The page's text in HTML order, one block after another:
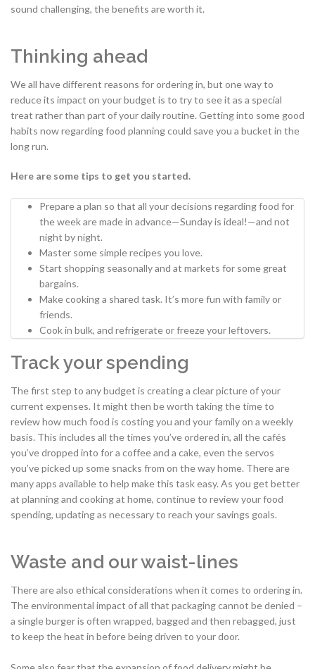
sound challenging, the benefits are worth it.
Thinking ahead
We all have different reasons for ordering in, but one way to
reduce its impact on your budget is to try to see it as a special
treat rather than part of your daily routine. Getting into some good
habits now regarding food planning could save you a bucket in the
long run.
Here are some tips to get you started.
Prepare a plan so that all your decisions regarding food for
the week are made in advance—Sunday is ideal!—and not
night by night.
Master some simple recipes you love.
Start shopping seasonally and at markets for some great
bargains.
Make cooking a shared task. It’s more fun with family or
friends.
Cook in bulk, and refrigerate or freeze your leftovers.
Track your spending
The first step to any budget is creating a clear picture of your
current expenses. It might then be worth taking the time to
review how much food is costing you and your family on a weekly
basis. This includes all the times you’ve ordered in, all the cafés
you’ve dropped into for a coffee and a cake, even the servos
you’ve picked up some snacks from on the way home. There are
many apps available to help make this task easy. As you get better
at planning and cooking at home, continue to review your food
spending, updating as necessary to reach your savings goals.
Waste and our waist-lines
There are also ethical considerations when it comes to ordering in.
The environmental impact of all that packaging cannot be denied –
a single burger is often wrapped, bagged and then rebagged, just
to keep the heat in before being driven to your door.